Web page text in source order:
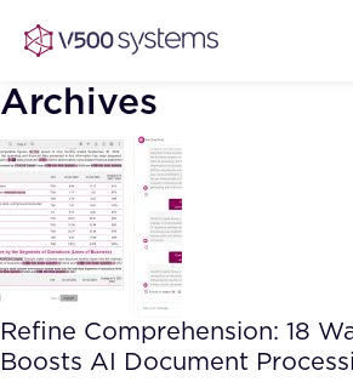
Vision & Values
Our Team
What we Offer
AI Show Highlights
AI Document
Archives
Refine Comprehension: 18
Boosts AI Document